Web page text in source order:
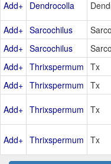
Add+ Dendrocolla
Add+ Sarcochilus Sarco
Add+ Sarcochilus Sarco
Add+ Thrixspermum Tx
Add+ Thrixspermum Tx
Add+ Thrixspermum Tx
Add+ Thrixspermum Tx